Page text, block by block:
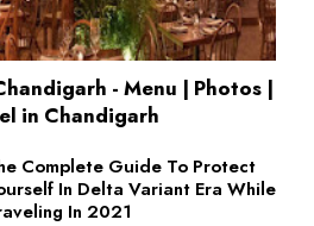
- Menu | Photos |
in Chandigarh
Complete Guide To Protect
In Delta Variant Era While
In 2021